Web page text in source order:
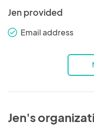
Jen provided
check_round Email address
Jen's